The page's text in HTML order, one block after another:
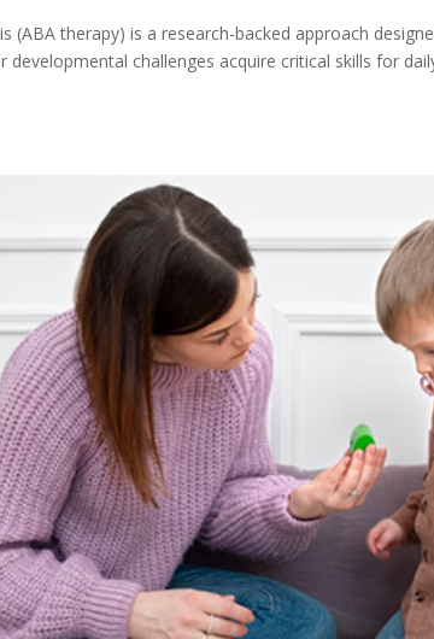
(ABA therapy) is a research-backed approach
developmental challenges acquire critical skills for